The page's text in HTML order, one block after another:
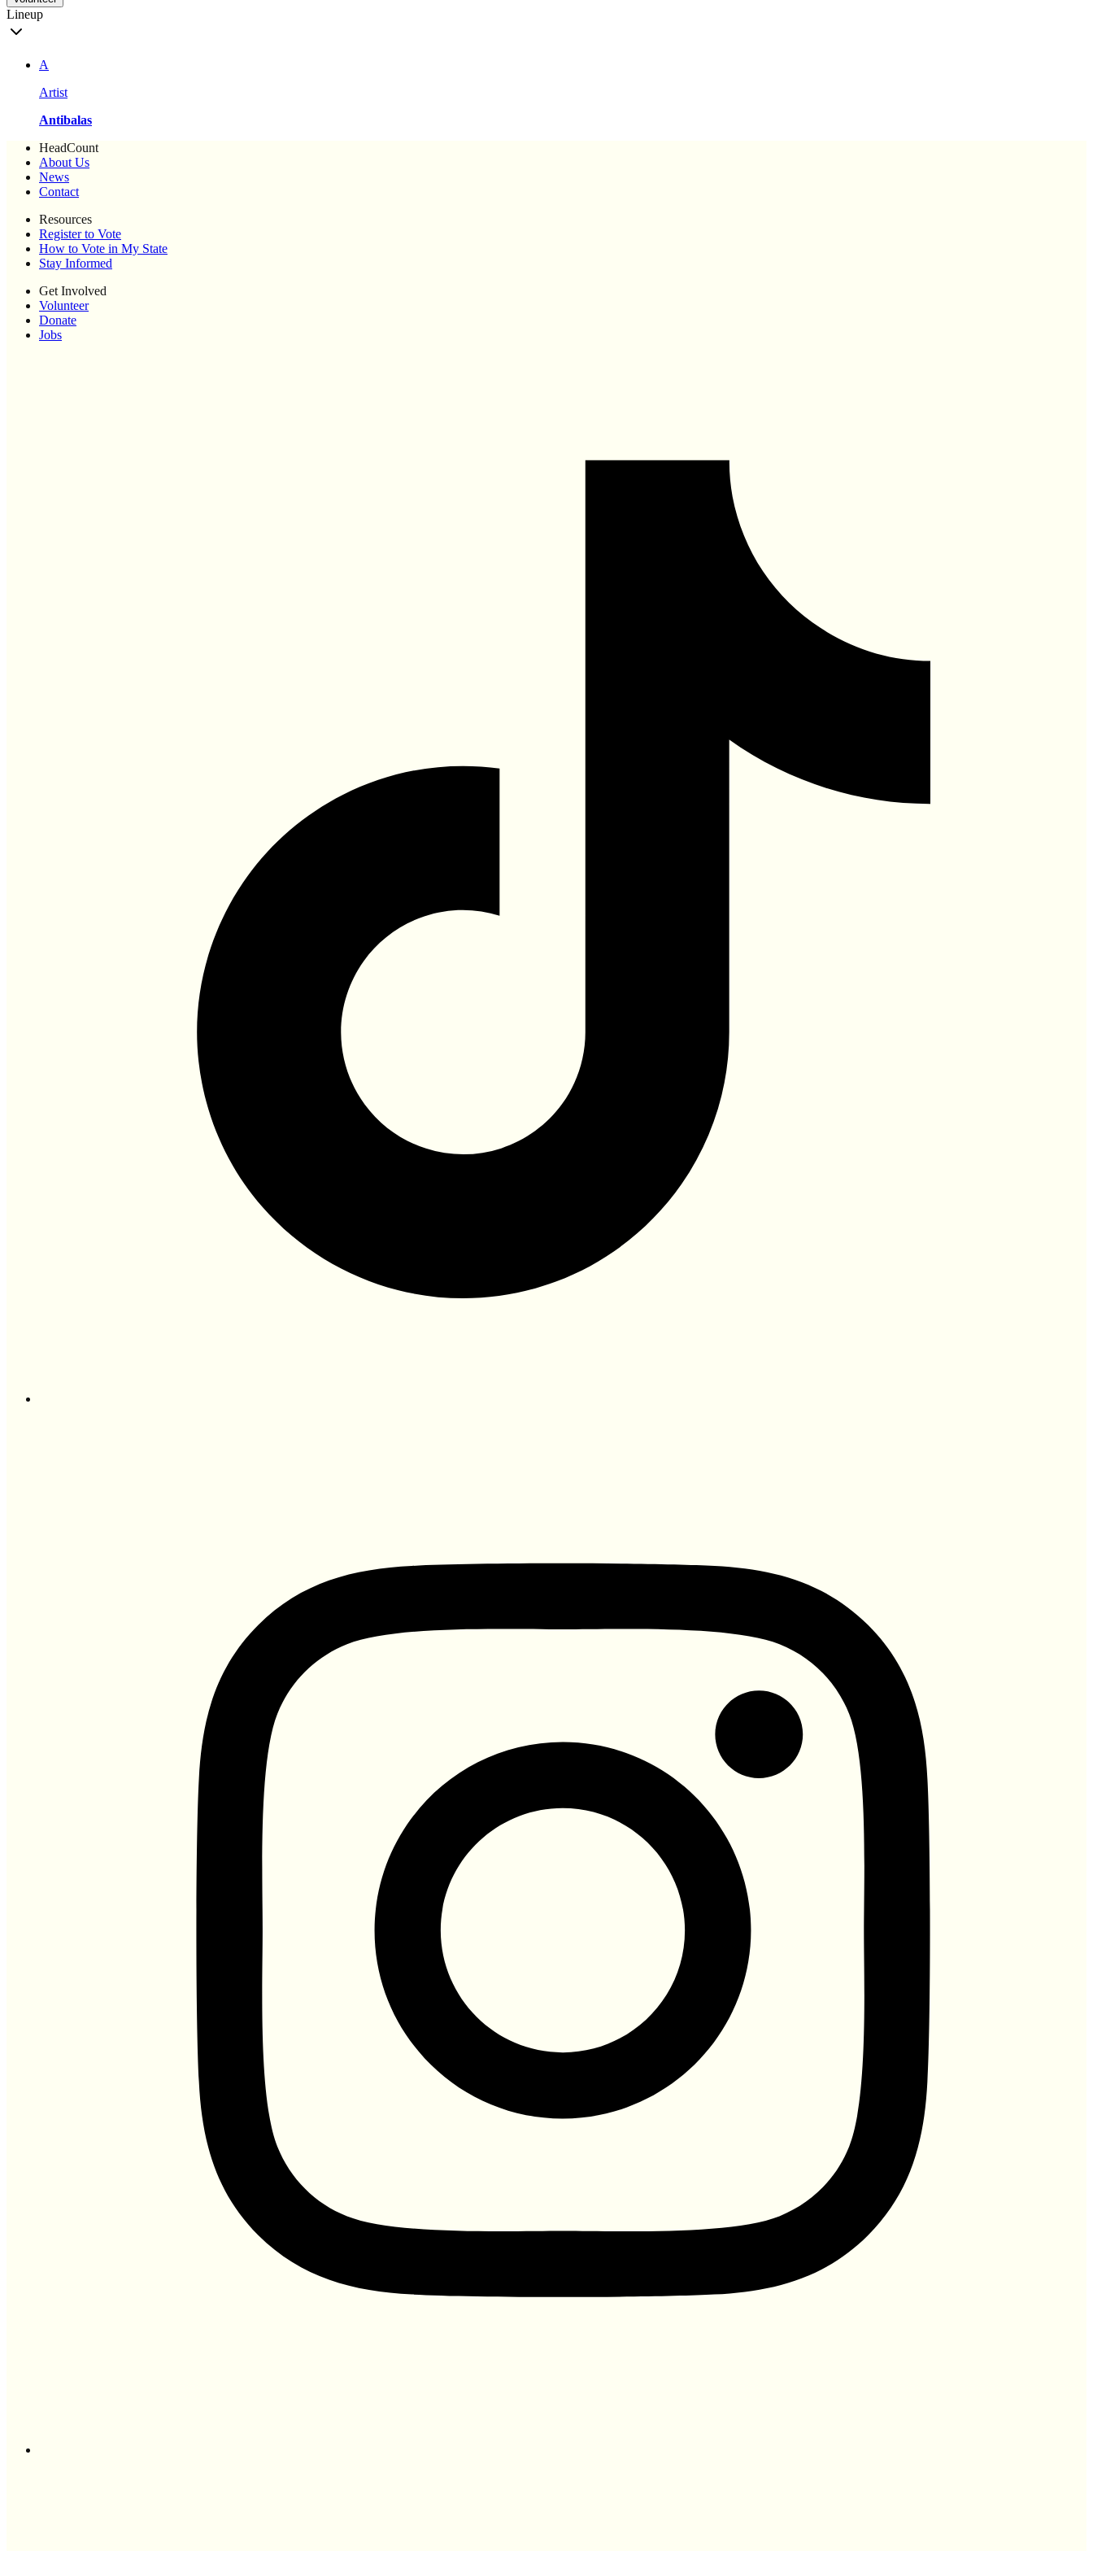
Lineup
A
Artist
Antibalas
HeadCount
About Us
News
Contact
Resources
Register to Vote
How to Vote in My State
Stay Informed
Get Involved
Volunteer
Donate
Jobs